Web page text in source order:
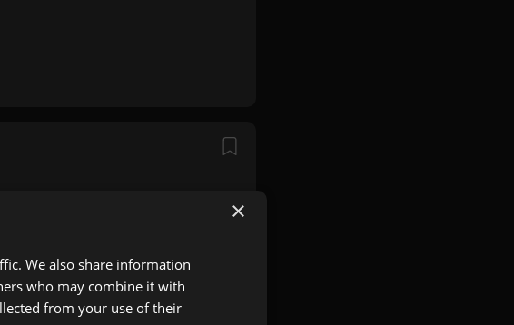
×
We also share information
who may combine it with
from your use of their